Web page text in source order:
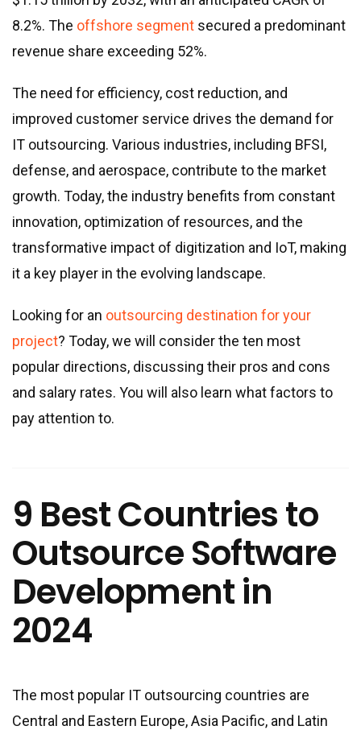
Real estate & property management
Telecommunications
Transportation
Technologies
.NET development
Java development
PHP development
Angular development
8.2%. The offshore segment secured a predominant
revenue share exceeding 52%.
The need for efficiency, cost reduction, and
improved customer service drives the demand for
IT outsourcing. Various industries, including BFSI,
defense, and aerospace, contribute to the market
growth. Today, the industry benefits from constant
innovation, optimization of resources, and the
transformative impact of digitization and IoT, making
it a key player in the evolving landscape.
Looking for an outsourcing destination for your
project? Today, we will consider the ten most
popular directions, discussing their pros and cons
and salary rates. You will also learn what factors to
pay attention to.
9 Best Countries to
Outsource Software
Development in
2024
The most popular IT outsourcing countries are
Central and Eastern Europe, Asia Pacific, and Latin